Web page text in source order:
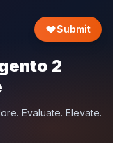
Submit
2
Evaluate. Elevate.